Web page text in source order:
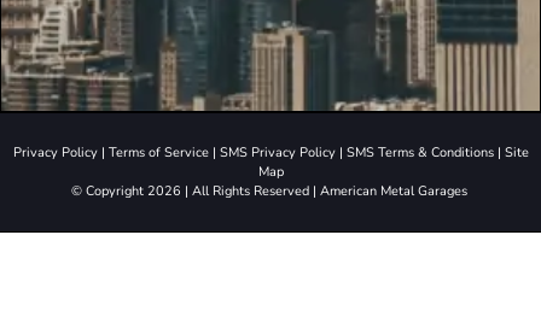
Privacy Policy| Terms of Service| SMS Privacy Policy| SMS Terms & Conditions| Site
Map
© Copyright 2026 | All Rights Reserved | American Metal Garages